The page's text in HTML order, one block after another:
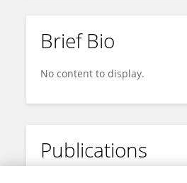
Brief Bio
No content to display.
Publications